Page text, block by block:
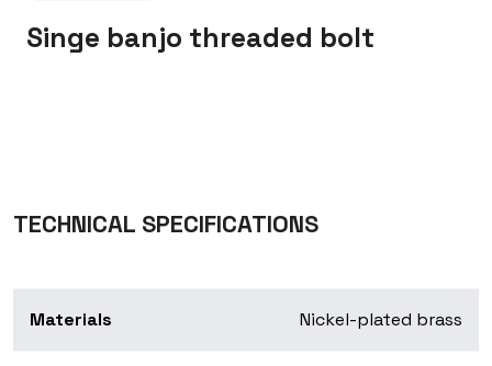
Singe banjo threaded bolt
TECHNICAL SPECIFICATIONS
Materials Nickel-plated brass